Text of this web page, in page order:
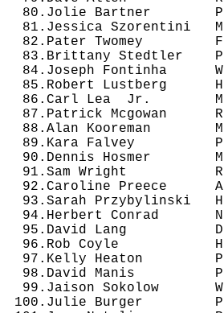
80.Jolie Bartner
81.Jessica Szorentini
82.Pater Twomey
83.Brittany Stedtler
84.Joseph Fontinha
85.Robert Lustberg
86.Carl Lea  Jr.
87.Patrick Mcgowan
88.Alan Kooreman
89.Kara Falvey
90.Dennis Hosmer
91.Sam Wright
92.Caroline Preece
93.Sarah Przybylinski
94.Herbert Conrad
95.David Lang
96.Rob Coyle
97.Kelly Heaton
98.David Manis
99.Jaison Sokolow
100.Julie Burger